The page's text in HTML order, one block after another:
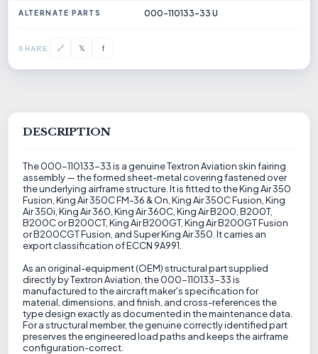
ALTERNATE PARTS 000-110133-33 U
SHARE 🔗 𝕏 f
DESCRIPTION
The 000-110133-33 is a genuine Textron Aviation skin fairing
assembly — the formed sheet-metal covering fastened over
the underlying airframe structure. It is fitted to the King Air 350
Fusion, King Air 350C FM-36 & On, King Air 350C Fusion, King
Air 350i, King Air 360, King Air 360C, King Air B200, B200T,
B200C or B200CT, King Air B200GT, King Air B200GT Fusion
or B200CGT Fusion, and Super King Air 350. It carries an
export classification of ECCN 9A991.
As an original-equipment (OEM) structural part supplied
directly by Textron Aviation, the 000-110133-33 is
manufactured to the aircraft maker's specification for
material, dimensions, and finish, and cross-references the
type design exactly as documented in the maintenance data.
For a structural member, the genuine correctly identified part
preserves the engineered load paths and keeps the airframe
configuration-correct.